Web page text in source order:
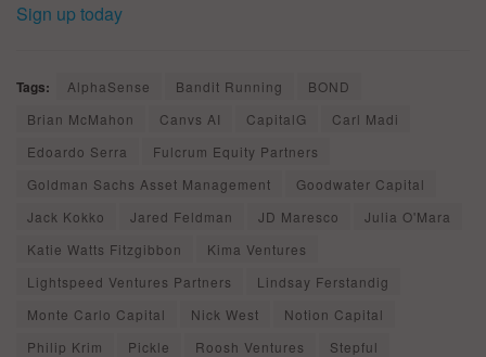
Sign up today
Tags: AlphaSense Bandit Running
BOND
Brian McMahon
Canvs AI CapitalG
Carl Madi
Edoardo Serra
Fulcrum Equity Partners
Goldman Sachs Asset Management
Goodwater Capital
Jack Kokko
Jared Feldman JD Maresco
Julia O'Mara
Katie Watts Fitzgibbon
Kima Ventures
Lightspeed Ventures Partners
Lindsay Ferstandig
Monte Carlo Capital
Nick West
Notion Capital
Philip Krim
Pickle Roosh Ventures
Stepful